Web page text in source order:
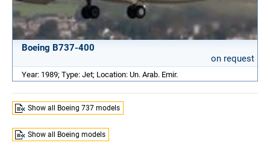
Boeing B737-400
on request
Year: 1989; Type: Jet; Location: Un. Arab. Emir.
Show all Boeing 737 models
Show all Boeing models